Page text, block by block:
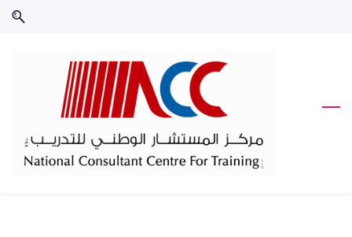
Skip
Skip